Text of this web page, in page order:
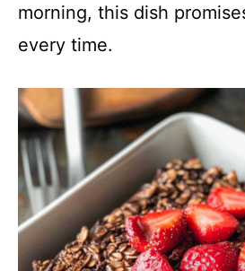
morning, this dish
every time.